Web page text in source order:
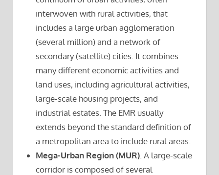
interwoven with rural activities, that
includes a large urban agglomeration
(several million) and a network of
secondary (satellite) cities. It combines
many different economic activities and
land uses, including agricultural activities,
large-scale housing projects, and
industrial estates. The EMR usually
extends beyond the standard definition of
a metropolitan area to include rural areas.
Mega-Urban Region (MUR) . A large-scale
corridor is composed of several